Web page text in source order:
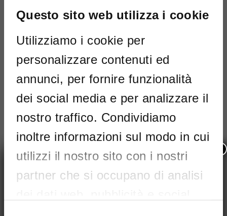
Questo sito web utilizza i cookie
Utilizziamo i cookie per
personalizzare contenuti ed
annunci, per fornire funzionalità
dei social media e per analizzare il
nostro traffico. Condividiamo
inoltre informazioni sul modo in cui
utilizzi il nostro sito con i nostri
partner che si occupano di analisi
Maximum size: 4MB. Allowed file types:
pdf
I've read and accept
Terms and
conditions
and the Googleprivacyand Terms of
PHOTO GALLERY
conditions
Googleprivacy andTerms of Service
×